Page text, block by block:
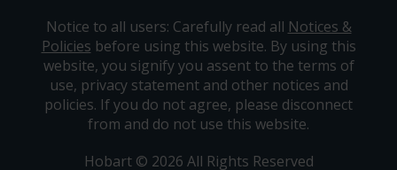
Notice to all users: Carefully read all Notices &
Policies before using this website. By using this
website, you signify you assent to the terms of
use, privacy statement and other notices and
policies. If you do not agree, please disconnect
from and do not use this website.
Hobart © 2026 All Rights Reserved